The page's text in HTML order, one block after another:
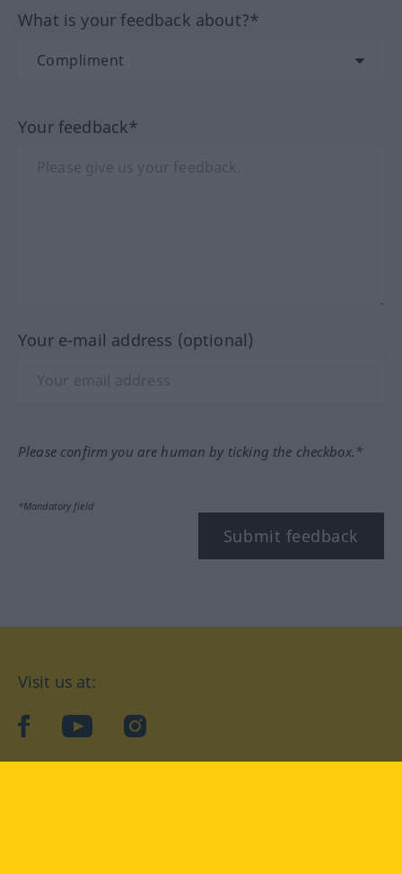
What is your feedback about?*
Your feedback*
Your e-mail address (optional)
Please confirm you are human by ticking the checkbox.*
*Mandatory field
Submit feedback
Visit us at:
facebookYouTubeInstagram